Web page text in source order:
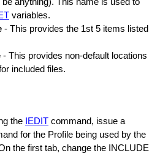
variables.
- This provides the 1st 5 items listed
- This provides non-default locations
included files.
the IEDIT command, issue a
for the Profile being used by the
the first tab, change the INCLUDE